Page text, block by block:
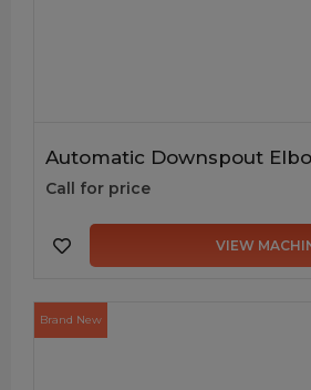
Automatic Downspout
Call for price
VIEW
Brand New